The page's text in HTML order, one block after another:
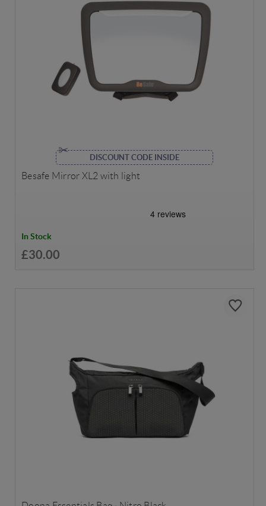
DISCOUNT CODE INSIDE
Besafe Mirror XL2 with light
In Stock
£30.00